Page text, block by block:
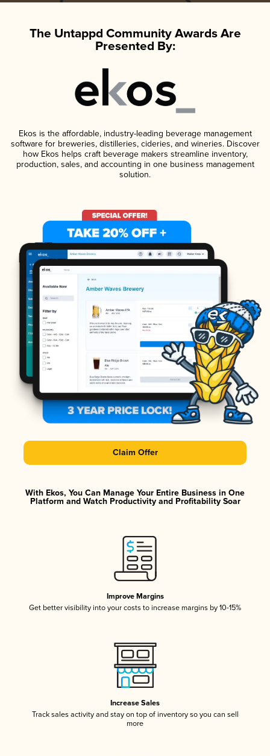
The Untappd Community Awards Are
Presented By:
Ekos is the affordable, industry-leading beverage management
software for breweries, distilleries, cideries, and wineries. Discover
how Ekos helps craft beverage makers streamline inventory,
production, sales, and accounting in one business management
solution.
Claim Offer
With Ekos, You Can Manage Your Entire Business in One
Platform and Watch Productivity and Profitability Soar
Improve Margins
Get better visibility into your costs to increase margins by 10-15%
Increase Sales
Track sales activity and stay on top of inventory so you can sell
more